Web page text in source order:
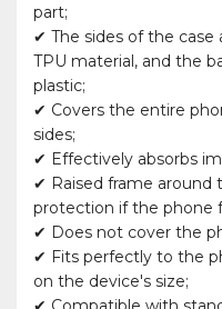
part;
✔ The sides of the case
TPU material, and the
plastic;
✔ Covers the entire
sides;
✔ Effectively absorbs
✔ Raised frame around
protection if the phone
✔ Does not cover the
✔ Fits perfectly to the
on the device's size;